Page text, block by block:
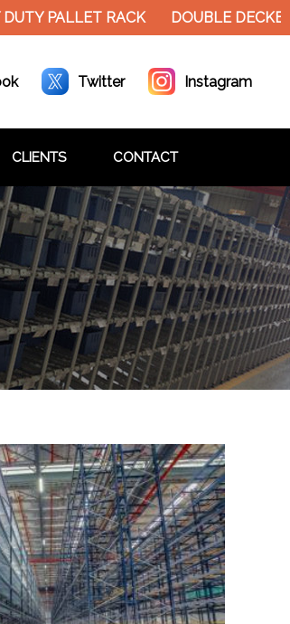
PALLET RACK DOUBLE
Twitter Instagram
CLIENTS CONTACT